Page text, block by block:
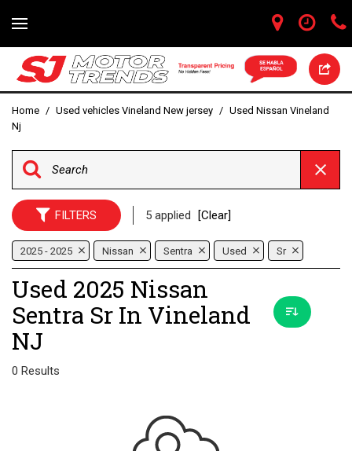
Home / Used vehicles Vineland New jersey / Used Nissan Vineland
Nj
FILTERS 5 applied [Clear]
2025 - 2025 Nissan Sentra Used Sr
Used 2025 Nissan
Sentra Sr In Vineland
NJ
0 Results